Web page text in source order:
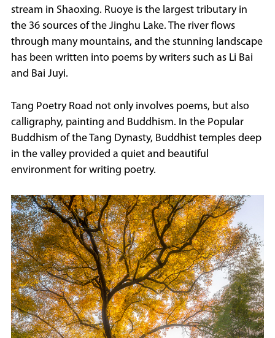
stream in Shaoxing. Ruoye is the largest tributary in
the 36 sources of the Jinghu Lake. The river flows
through many mountains, and the stunning landscape
has been written into poems by writers such as Li Bai
and Bai Juyi.
Tang Poetry Road not only involves poems, but also
calligraphy, painting and Buddhism. In the Popular
Buddhism of the Tang Dynasty, Buddhist temples deep
in the valley provided a quiet and beautiful
environment for writing poetry.